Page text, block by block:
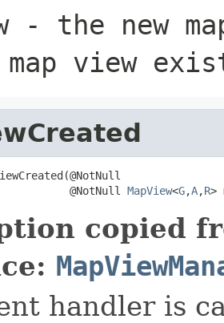
- the new
map view
@NotNull
MapView<G,A,R>
copied
handler is